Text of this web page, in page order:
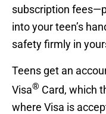
subscription
into your teen’s
safety firmly in
Teens get an
Visa® Card, which
where Visa is